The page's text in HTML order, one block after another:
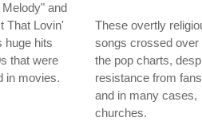
and
That Lovin'
huge hits
that were
in movies.
These overtly
songs crossed over
the pop charts,
resistance from
and in many cases,
churches.